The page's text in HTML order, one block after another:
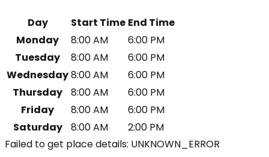
Day Start Time End Time
Monday
8:00 AM
6:00 PM
Tuesday
8:00 AM
6:00 PM
Wednesday8:00 AM
6:00 PM
Thursday
8:00 AM
6:00 PM
Friday
8:00 AM
6:00 PM
Saturday
8:00 AM
2:00 PM
Failed to get place details: UNKNOWN_ERROR